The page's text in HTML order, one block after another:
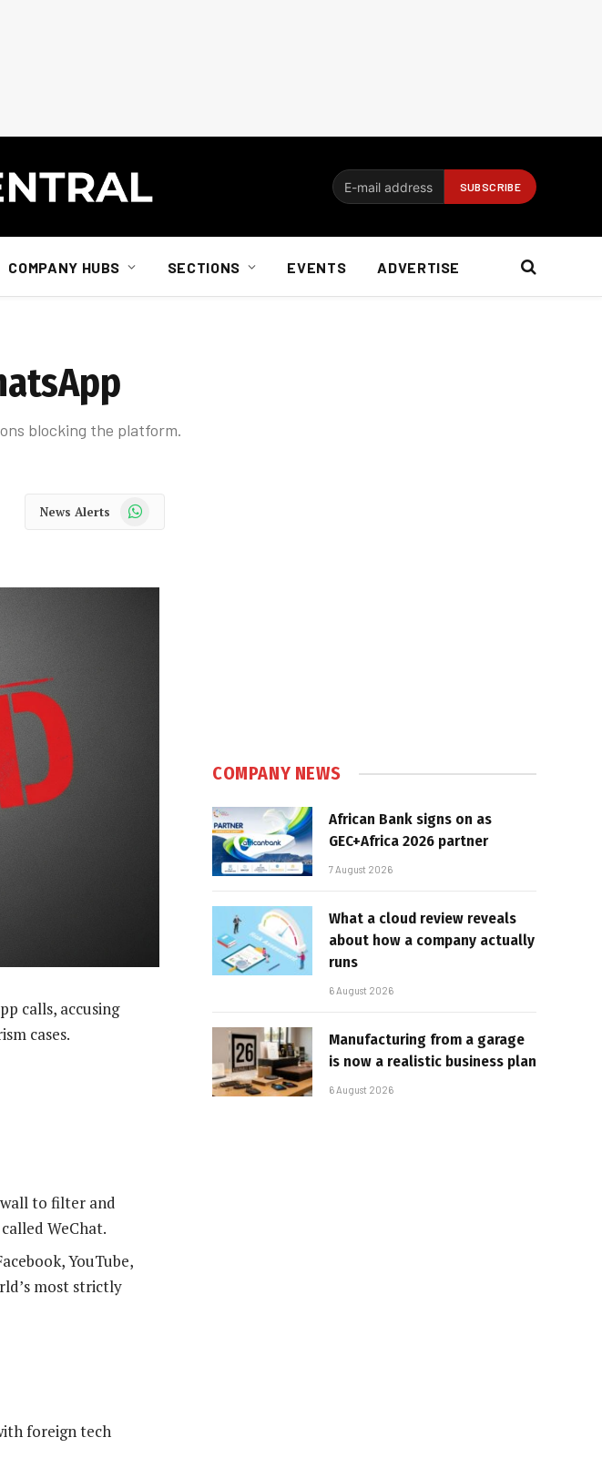
COMPANY HUBS SECTIONS EVENTS ADVERTISE
blocking the platform.
News Alerts WhatsApp
calls, accusing
cases.
to filter and
WeChat.
YouTube,
most strictly
foreign tech
COMPANY NEWS
African Bank signs on as
GEC+Africa 2026 partner
7 August 2026
What a cloud review reveals
about how a company actually
runs
6 August 2026
Manufacturing from a garage
is now a realistic business plan
6 August 2026